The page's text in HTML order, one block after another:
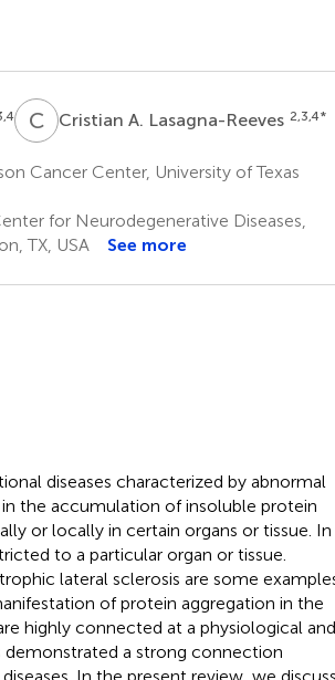
CACristian A. Lasagna-Reeves 2,3,4*
Cancer Center, University of Texas
for Neurodegenerative Diseases,
TX, USA
See more
diseases characterized by abnormal
the accumulation of insoluble protein
or locally in certain organs or tissue. In
to a particular organ or tissue.
lateral sclerosis are some
of protein aggregation in the
highly connected at a physiological and
demonstrated a strong connection
In the present review, we discuss